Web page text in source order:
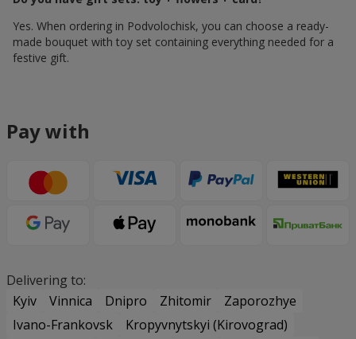
Yes. When ordering in Podvolochisk, you can choose a ready-
made bouquet with toy set containing everything needed for a
festive gift.
Pay with
Delivering to:
Kyiv
Vinnica Dnipro Zhitomir
Zaporozhye
Ivano-Frankovsk
Kropyvnytskyi (Kirovograd)